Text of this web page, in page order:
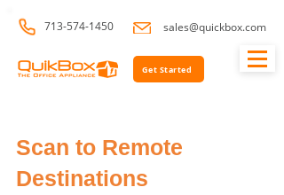
713-574-1450 sales@quickbox.com
Get Started
Scan to Remote
Destinations